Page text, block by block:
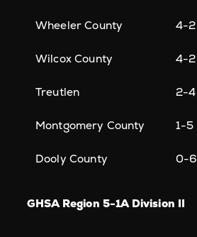
Wheeler County 4-2
Wilcox County 4-2
Treutlen 2-4
Montgomery County 1-5
Dooly County 0-6
GHSA Region 5-1A Division II